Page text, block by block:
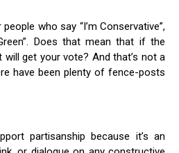
who say “I’m Conservative”,
Does that mean that if the
get your vote? And that’s not a
have been plenty of fence-posts
partisanship because it’s an